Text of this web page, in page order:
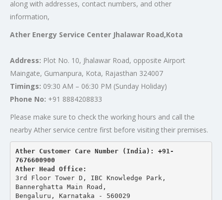
along with addresses, contact numbers, and other
information,
Ather Energy Service Center Jhalawar Road,Kota
Address: Plot No. 10, Jhalawar Road, opposite Airport
Maingate, Gumanpura, Kota, Rajasthan 324007
Timings: 09:30 AM – 06:30 PM (Sunday Holiday)
Phone No: +91 8884208833
Please make sure to check the working hours and call the
nearby Ather service centre first before visiting their premises.
Ather Customer Care Number (India): +91-
7676600900
Ather Head Office:
3rd Floor Tower D, IBC Knowledge Park,
Bannerghatta Main Road,
Bengaluru, Karnataka - 560029